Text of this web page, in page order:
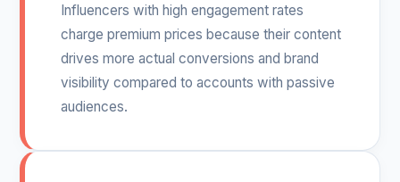
Influencers with high engagement rates
charge premium prices because their content
drives more actual conversions and brand
visibility compared to accounts with passive
audiences.